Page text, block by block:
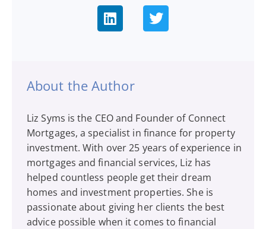
About the Author
Liz Syms is the CEO and Founder of Connect
Mortgages, a specialist in finance for property
investment. With over 25 years of experience in
mortgages and financial services, Liz has
helped countless people get their dream
homes and investment properties. She is
passionate about giving her clients the best
advice possible when it comes to financial